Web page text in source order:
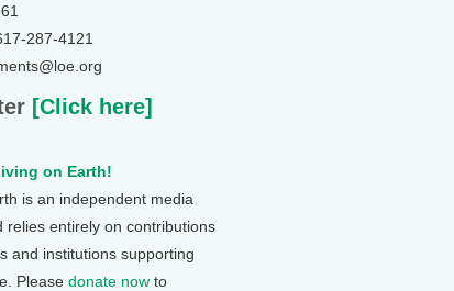
287-4121
[Click here]
on Earth!
is an independent media
relies entirely on contributions
and institutions supporting
Please donate now to